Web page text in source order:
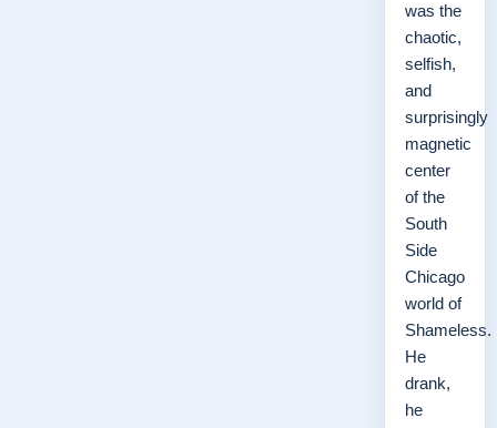
was the
chaotic,
selfish,
and
surprisingly
magnetic
center
of the
South
Side
Chicago
world of
Shameless.
He
drank,
he